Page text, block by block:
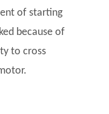
of starting
because of
to cross